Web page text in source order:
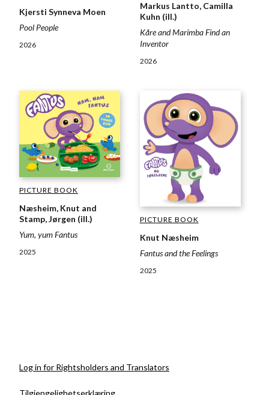
Kjersti Synneva Moen
Pool People
2026
Markus Lantto, Camilla
Kuhn (ill.)
Kåre and Marimba Find an
Inventor
2026
PICTURE BOOK
Næsheim, Knut and
Stamp, Jørgen (ill.)
Yum, yum Fantus
2025
PICTURE BOOK
Knut Næsheim
Fantus and the Feelings
2025
Log in for Rightsholders and Translators
Tilgjengelighetserklæring